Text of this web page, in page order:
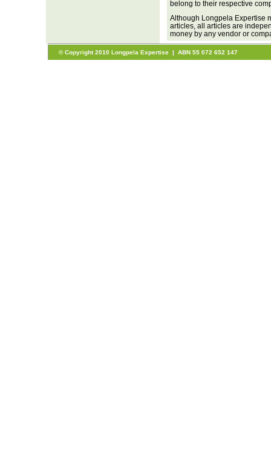
belong to their respective
Although Longpela Expertise
articles, all articles are
money by any vendor or
© Copyright 2010 Longpela Expertise | ABN 55 072 652 147